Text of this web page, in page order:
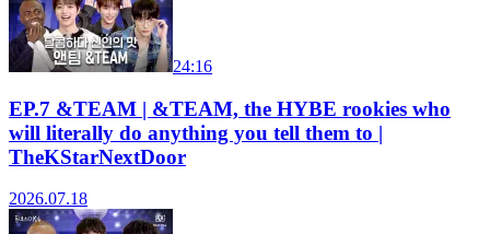
24:16
EP.7 &TEAM | &TEAM, the HYBE rookies who
will literally do anything you tell them to |
TheKStarNextDoor
2026.07.18